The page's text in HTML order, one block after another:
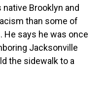
Brooklyn and
than some of
He says he was once
Jacksonville
the sidewalk to a